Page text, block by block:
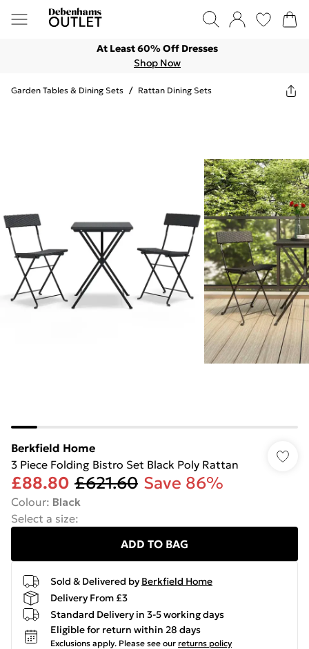
At Least 60% Off Dresses
Shop Now
Garden Tables & Dining Sets / Rattan Dining Sets
Berkfield Home
3 Piece Folding Bistro Set Black Poly Rattan
£88.80 £621.60 Save 86%
Colour: Black
Select a size:
ADD TO BAG
Sold & Delivered by Berkfield Home
Delivery From £3
Standard Delivery in 3-5 working days
Eligible for return within 28 days
Exclusions apply. Please see our returns policy